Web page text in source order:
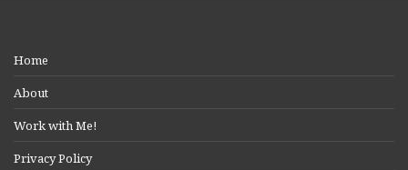
Home
About
Work with Me!
Privacy Policy